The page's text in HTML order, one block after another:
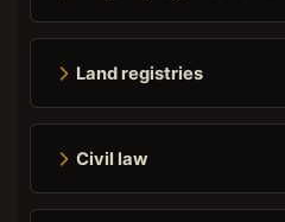
Land registries
Civil law